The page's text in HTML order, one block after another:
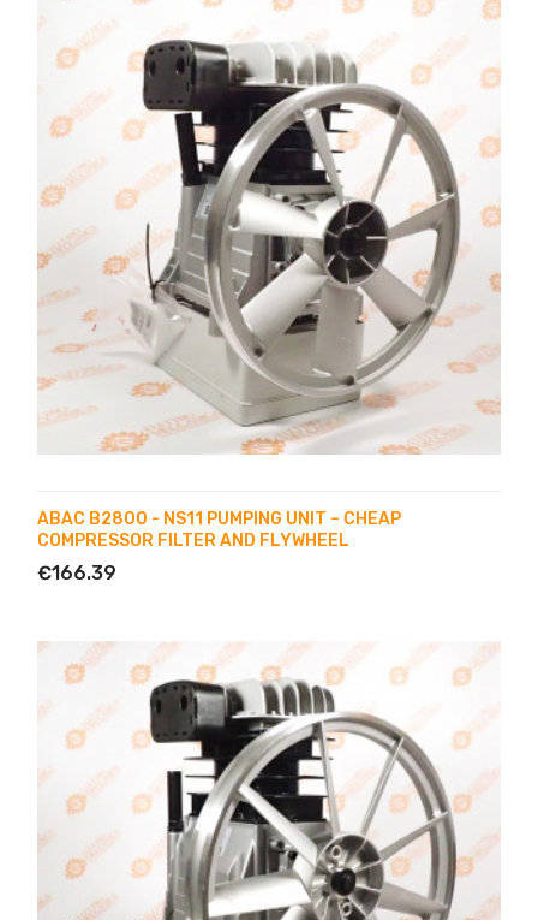
ABAC B2800 - NS11 PUMPING UNIT – CHEAP
COMPRESSOR FILTER AND FLYWHEEL
€166.39